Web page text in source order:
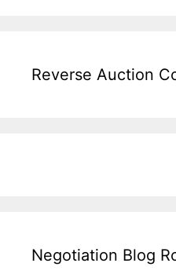
Reverse Auction
Negotiation Blog